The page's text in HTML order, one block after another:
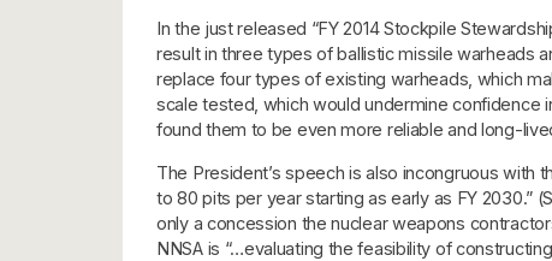
In the just released “FY 2014 Stockpile
result in three types of ballistic missile warheads
replace four types of existing warheads, which
scale tested, which would undermine confidence
found them to be even more reliable and long-
The President’s speech is also incongruous with
to 80 pits per year starting as early as FY 2030.”
only a concession the nuclear weapons
NNSA is “…evaluating the feasibility of